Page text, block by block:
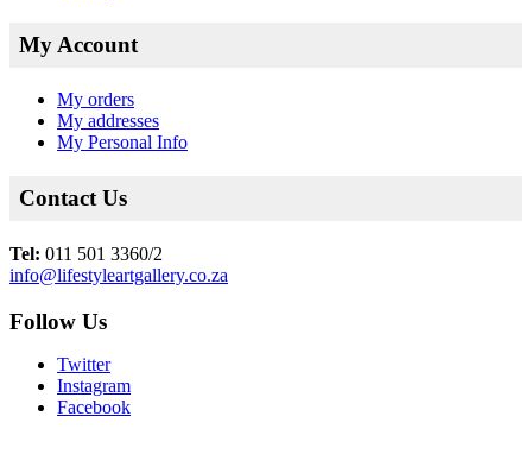
My Account
My orders
My addresses
My Personal Info
Contact Us
Tel: 011 501 3360/2
info@lifestyleartgallery.co.za
Follow Us
Twitter
Instagram
Facebook